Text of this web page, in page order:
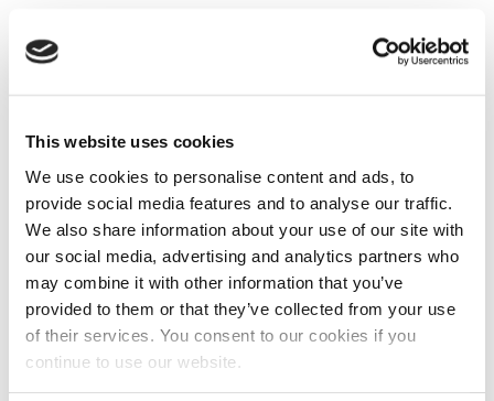
This website uses cookies
We use cookies to personalise content and ads, to
provide social media features and to analyse our traffic.
We also share information about your use of our site with
our social media, advertising and analytics partners who
may combine it with other information that you’ve
provided to them or that they’ve collected from your use
of their services. You consent to our cookies if you
continue to use our website.